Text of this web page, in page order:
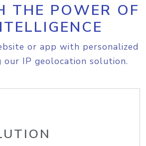
THE POWER OF
or app with personalized
our IP geolocation solution.